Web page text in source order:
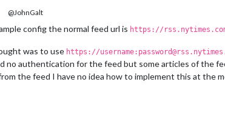
@JohnGalt
config the normal feed url is https://
was to use https://
no authentication for the feed but some articles of the
the feed I have no idea how to implement this at the